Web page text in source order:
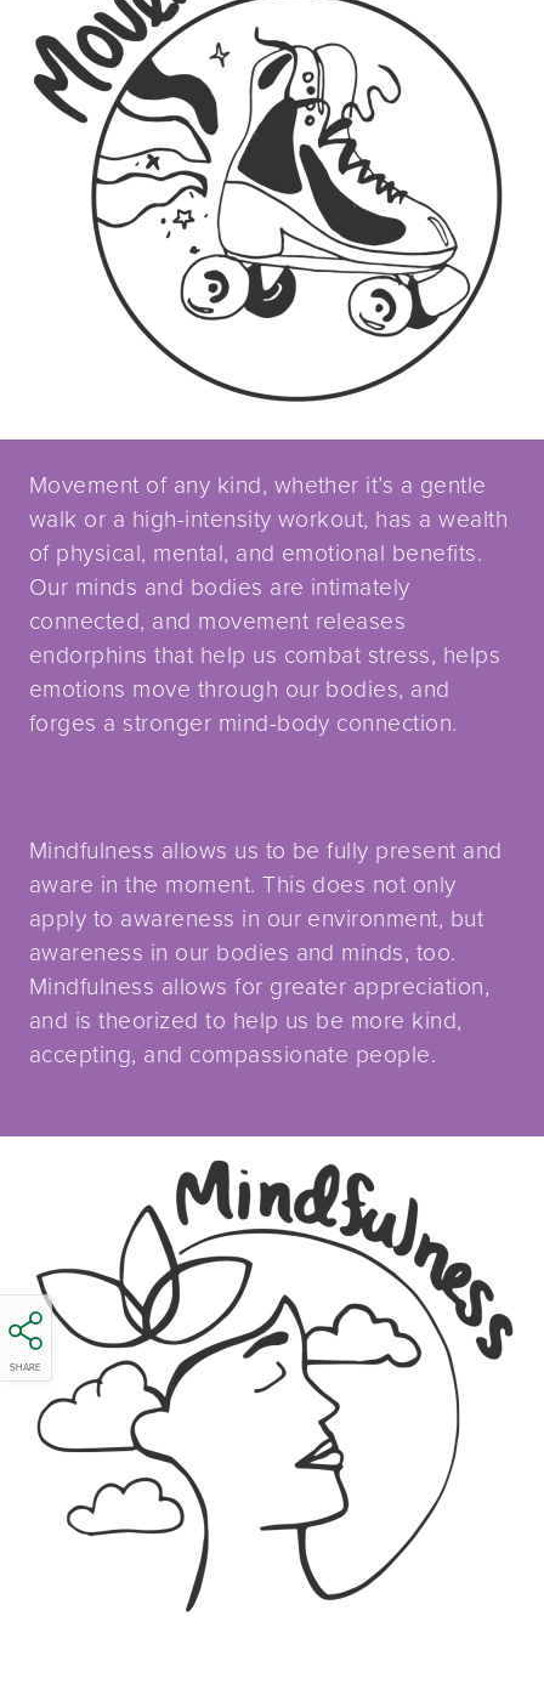
SHARE
Movement of any kind, whether it’s a gentle
walk or a high-intensity workout, has a wealth
of physical, mental, and emotional benefits.
Our minds and bodies are intimately
connected, and movement releases
endorphins that help us combat stress, helps
emotions move through our bodies, and
forges a stronger mind-body connection.
Mindfulness allows us to be fully present and
aware in the moment. This does not only
apply to awareness in our environment, but
awareness in our bodies and minds, too.
Mindfulness allows for greater appreciation,
and is theorized to help us be more kind,
accepting, and compassionate people.